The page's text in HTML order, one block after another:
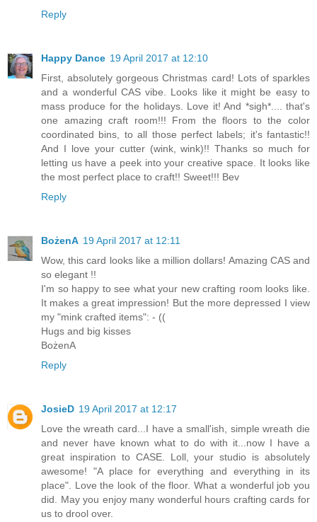
Reply
Happy Dance 19 April 2017 at 12:10
First, absolutely gorgeous Christmas card! Lots of sparkles
and a wonderful CAS vibe. Looks like it might be easy to
mass produce for the holidays. Love it! And *sigh*.... that's
one amazing craft room!!! From the floors to the color
coordinated bins, to all those perfect labels; it's fantastic!!
And I love your cutter (wink, wink)!! Thanks so much for
letting us have a peek into your creative space. It looks like
the most perfect place to craft!! Sweet!!! Bev
Reply
BożenA 19 April 2017 at 12:11
Wow, this card looks like a million dollars! Amazing CAS and
so elegant !!
I'm so happy to see what your new crafting room looks like.
It makes a great impression! But the more depressed I view
my "mink crafted items": - ((
Hugs and big kisses
BożenA
Reply
JosieD 19 April 2017 at 12:17
Love the wreath card...I have a small'ish, simple wreath die
and never have known what to do with it...now I have a
great inspiration to CASE. Loll, your studio is absolutely
awesome! "A place for everything and everything in its
place". Love the look of the floor. What a wonderful job you
did. May you enjoy many wonderful hours crafting cards for
us to drool over.